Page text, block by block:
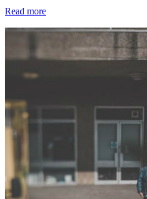
Read more